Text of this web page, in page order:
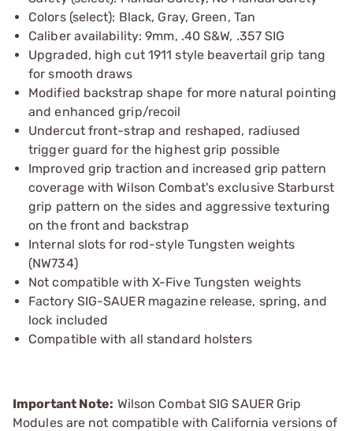
Colors (select): Black, Gray, Green, Tan
Caliber availability: 9mm, .40 S&W, .357 SIG
Upgraded, high cut 1911 style beavertail grip tang
for smooth draws
Modified backstrap shape for more natural pointing
and enhanced grip/recoil
Undercut front-strap and reshaped, radiused
trigger guard for the highest grip possible
Improved grip traction and increased grip pattern
coverage with Wilson Combat's exclusive Starburst
grip pattern on the sides and aggressive texturing
on the front and backstrap
Internal slots for rod-style Tungsten weights
(NW734)
Not compatible with X-Five Tungsten weights
Factory SIG-SAUER magazine release, spring, and
lock included
Compatible with all standard holsters
Important Note: Wilson Combat SIG SAUER Grip
Modules are not compatible with California versions of